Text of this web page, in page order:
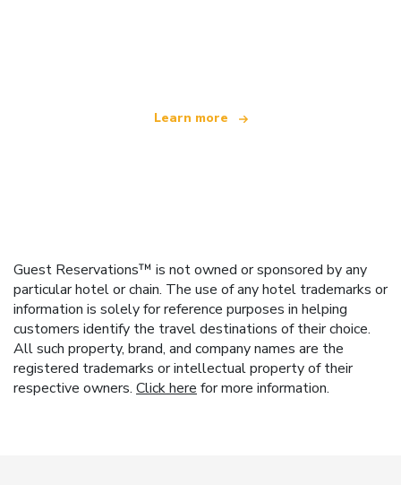
Learn more
Guest Reservations™ is not owned or sponsored by any
particular hotel or chain. The use of any hotel trademarks or
information is solely for reference purposes in helping
customers identify the travel destinations of their choice.
All such property, brand, and company names are the
registered trademarks or intellectual property of their
respective owners. Click here for more information.